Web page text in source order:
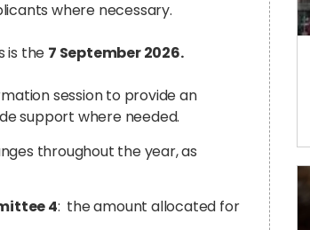
where necessary.
is the 7 September 2026.
session to provide an
support where needed.
throughout the year, as
4: the amount allocated for